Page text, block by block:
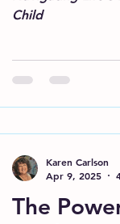
Child
The
Karen Carlson
Apr 9, 2025